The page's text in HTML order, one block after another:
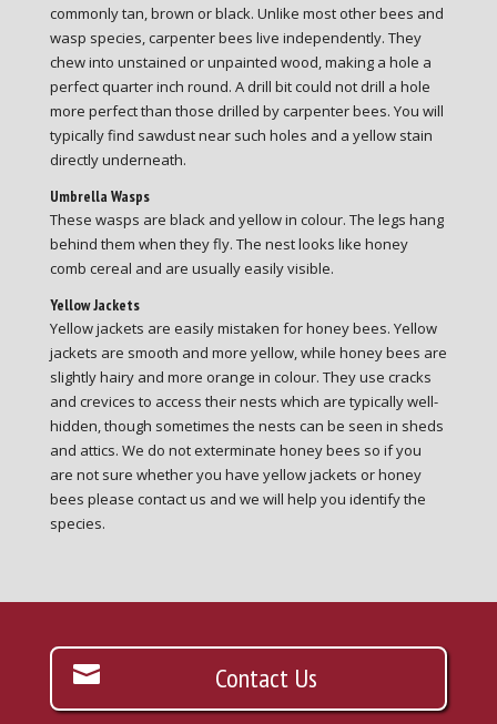
commonly tan, brown or black. Unlike most other bees and
wasp species, carpenter bees live independently. They
chew into unstained or unpainted wood, making a hole a
perfect quarter inch round. A drill bit could not drill a hole
more perfect than those drilled by carpenter bees. You will
typically find sawdust near such holes and a yellow stain
directly underneath.
Umbrella Wasps
These wasps are black and yellow in colour. The legs hang
behind them when they fly. The nest looks like honey
comb cereal and are usually easily visible.
Yellow Jackets
Yellow jackets are easily mistaken for honey bees. Yellow
jackets are smooth and more yellow, while honey bees are
slightly hairy and more orange in colour. They use cracks
and crevices to access their nests which are typically well-
hidden, though sometimes the nests can be seen in sheds
and attics. We do not exterminate honey bees so if you
are not sure whether you have yellow jackets or honey
bees please contact us and we will help you identify the
species.
Contact Us